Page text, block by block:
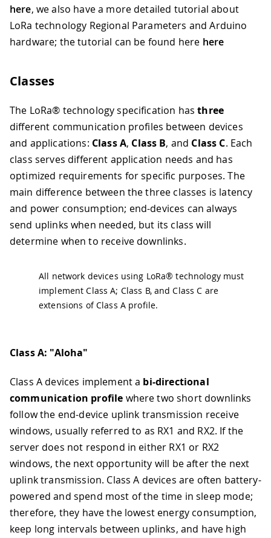
here, we also have a more detailed tutorial about
LoRa technology Regional Parameters and Arduino
hardware; the tutorial can be found here here
Classes
The LoRa® technology specification hasthree
different communication profiles between devices
and applications: Class A, Class B, and Class C. Each
class serves different application needs and has
optimized requirements for specific purposes. The
main difference between the three classes is latency
and power consumption; end-devices can always
send uplinks when needed, but its class will
determine when to receive downlinks.
All network devices using LoRa® technology must
implement Class A; Class B, and Class C are
extensions of Class A profile.
Class A: "Aloha"
Class A devices implement a bi-directional
communication profile where two short downlinks
follow the end-device uplink transmission receive
windows, usually referred to as RX1 and RX2. If the
server does not respond in either RX1 or RX2
windows, the next opportunity will be after the next
uplink transmission. Class A devices are often battery-
powered and spend most of the time in sleep mode;
therefore, they have the lowest energy consumption,
keep long intervals between uplinks, and have high